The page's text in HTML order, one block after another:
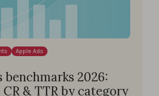
Apple Ads
benchmarks 2026:
CR & TTR by category